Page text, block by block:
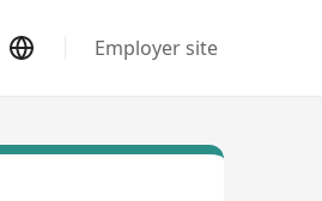
Employer site